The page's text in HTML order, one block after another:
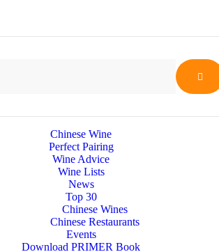
Chinese Wine
Perfect Pairing
Wine Advice
Wine Lists
News
Top 30
Chinese Wines
Chinese Restaurants
Events
Download PRIMER Book